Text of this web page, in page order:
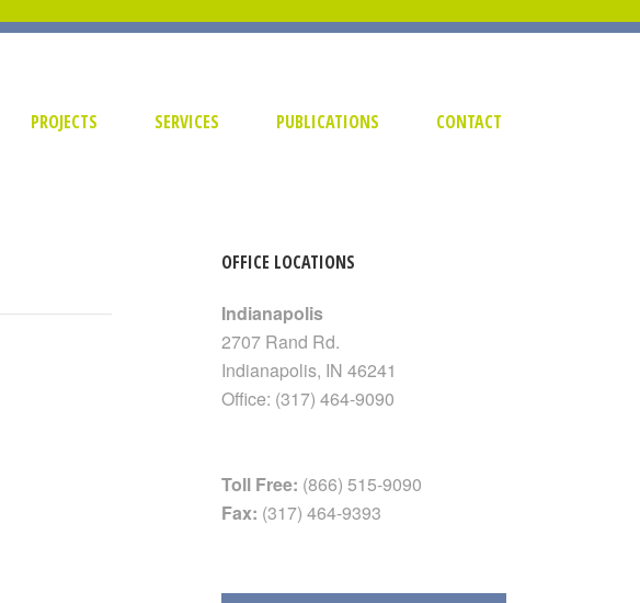
PROJECTS SERVICES PUBLICATIONS CONTACT
OFFICE LOCATIONS
Indianapolis
2707 Rand Rd.
Indianapolis, IN 46241
Office: (317) 464-9090
Toll Free: (866) 515-9090
Fax: (317) 464-9393